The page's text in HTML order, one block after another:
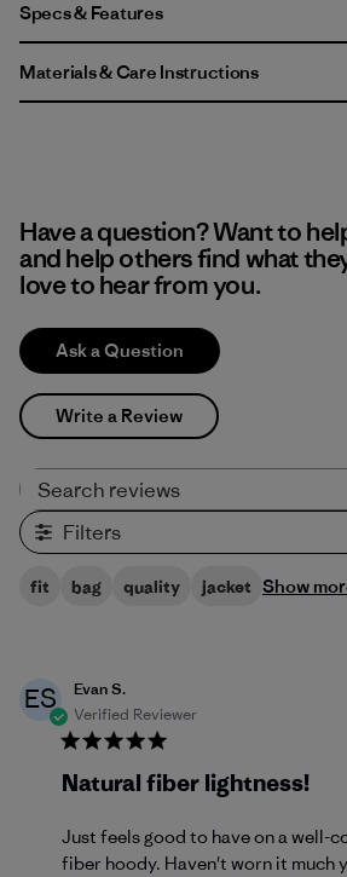
Specs & Features
Materials & Care Instructions
Have a question? Want to
and help others find what
love to hear from you.
Ask a Question
Write a Review
Filters
fit bag quality jacket Show
ES
Evan S.
Verified Reviewer
Natural fiber lightness!
Just feels good to have on a well-
fiber hoody. Haven't worn it much